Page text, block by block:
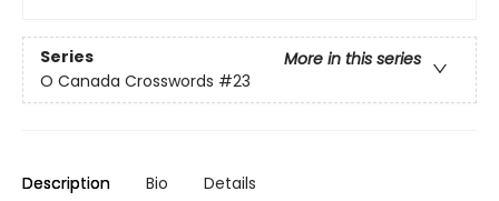
Series
More in this series
O Canada Crosswords #23
Description Bio Details